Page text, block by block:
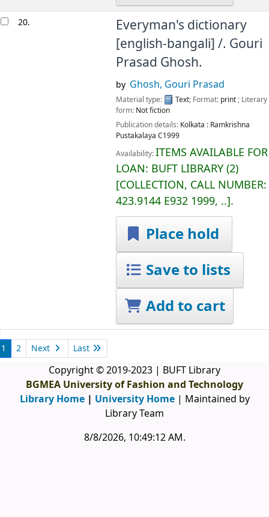
20.
Everyman's dictionary
[english-bangali] /. Gouri
Prasad Ghosh.
by Ghosh, Gouri Prasad
Material type: Text; Format: print ; Literary
form: Not fiction
Publication details: Kolkata : Ramkrishna
Pustakalaya C1999
Availability:ITEMS AVAILABLE FOR
LOAN: BUFT LIBRARY(2)
COLLECTION, CALL NUMBER:
423.9144 E932 1999, .. .
Place hold
Save to lists
Add to cart
1 2 Next Last
Copyright © 2019-2023 | BUFT Library
BGMEA University of Fashion and Technology
Library Home| University Home | Maintained by
Library Team
8/8/2026, 10:49:13 AM.